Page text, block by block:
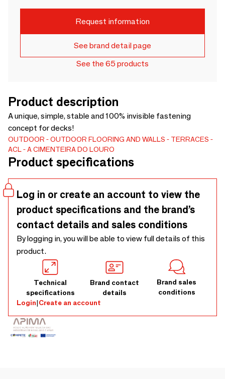
Request information
See brand detail page
See the 65 products
Product description
A unique, simple, stable and 100% invisible fastening
concept for decks!
OUTDOOR OUTDOOR FLOORING AND WALLS
TERRACES
ACL - A CIMENTEIRA DO LOURO
Product specifications
Log in or create an account to view the
product specifications and the brand’s
contact details and sales conditions
By logging in, you will be able to view full details of this
product.
Technical
specifications
Brand contact
details
Brand sales
conditions
Login|Create an account